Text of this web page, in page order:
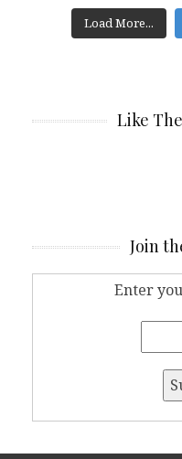
Load More...
Like
Join
Enter